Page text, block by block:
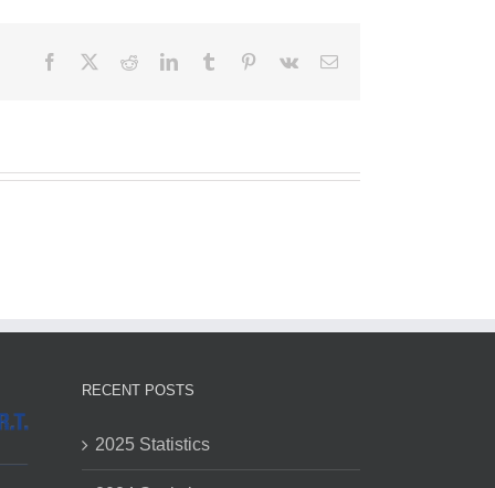
FacebookRedditLinkedInTumblr Pinterest
Vk Email
RECENT POSTS
2025 Statistics